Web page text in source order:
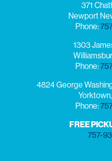
371
Newport
Phone:
1303
Phone:
4824 George
Phone:
FREE
757-